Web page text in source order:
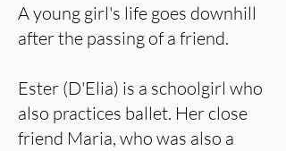
A young girl's life goes downhill
after the passing of a friend.
Ester (D'Elia) is a schoolgirl who
also practices ballet. Her close
friend Maria, who was also a